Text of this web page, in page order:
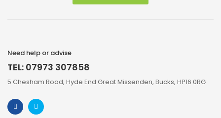
Need help or advise
TEL: 07973 307858
5 Chesham Road, Hyde End Great Missenden, Bucks, HP16 0RG